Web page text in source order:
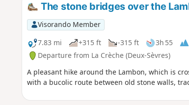
The stone bridges over the
Visorando Member
7.83 mi
+315 ft -315 ft 3h 55
Departure from La Crèche (Deux-Sèvres)
A pleasant hike around the Lambon, which is
with a bucolic route between old stone walls,